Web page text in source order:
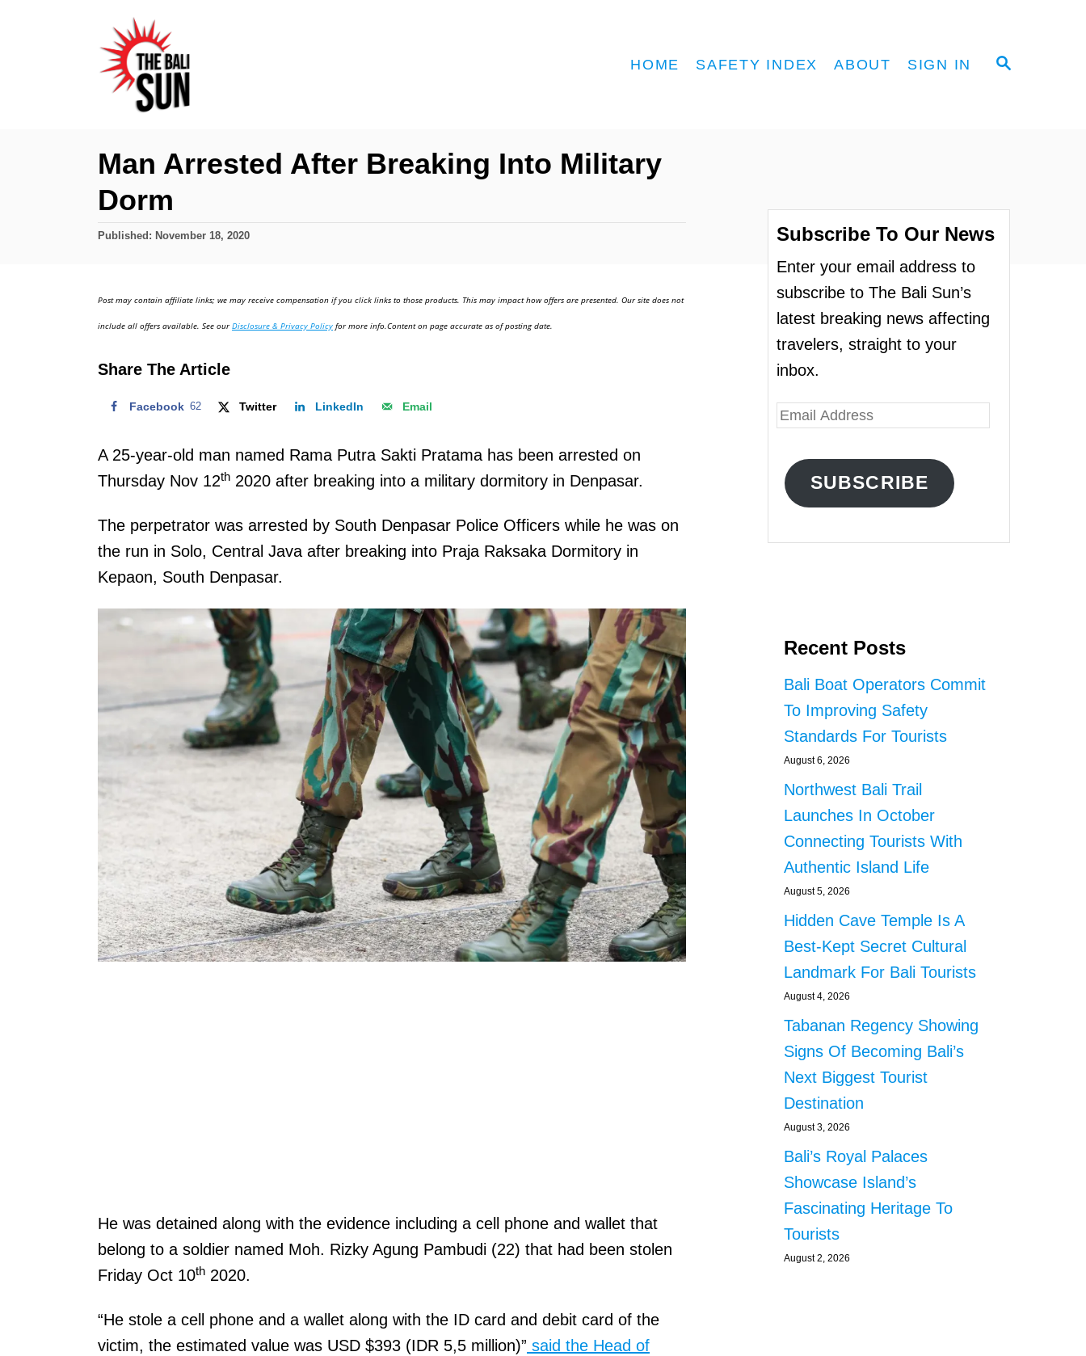
S
HOME SAFETY INDEX ABOUT SIGN IN
Man Arrested After Breaking Into Military
Dorm
P
e
Published: November 18, 2020
Post may contain affiliate links; we may receive compensation if you click links to those products. This may impact how offers are presented. Our site does not
include all offers available. See ourDisclosure & Privacy Policy for more info.Content on page accurate as of posting date.
Share The Article
Facebook 62 Twitter LinkedIn Email
A 25-year-old man named Rama Putra Sakti Pratama has been arrested on
Thursday Nov 12th 2020 after breaking into a military dormitory in Denpasar.
The perpetrator was arrested by South Denpasar Police Officers while he was on
the run in Solo, Central Java after breaking into Praja Raksaka Dormitory in
Kepaon, South Denpasar.
He was detained along with the evidence including a cell phone and wallet that
belong to a soldier named Moh. Rizky Agung Pambudi (22) that had been stolen
Friday Oct 10th 2020.
“He stole a cell phone and a wallet along with the ID card and debit card of the
victim, the estimated value was USD $393 (IDR 5,5 million)” said the Head of
Subscribe To Our News
Enter your email address to
subscribe to The Bali Sun’s
latest breaking news affecting
travelers, straight to your
inbox.
E
A
SUBSCRIBE
Recent Posts
Bali Boat Operators Commit
To Improving Safety
Standards For Tourists
August 6, 2026
Northwest Bali Trail
Launches In October
Connecting Tourists With
Authentic Island Life
August 5, 2026
Hidden Cave Temple Is A
Best-Kept Secret Cultural
Landmark For Bali Tourists
August 4, 2026
Tabanan Regency Showing
Signs Of Becoming Bali’s
Next Biggest Tourist
Destination
August 3, 2026
Bali’s Royal Palaces
Showcase Island’s
Fascinating Heritage To
Tourists
August 2, 2026